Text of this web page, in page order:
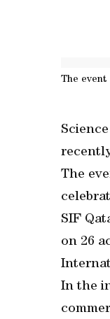
The
The
SIF
on 26
In the